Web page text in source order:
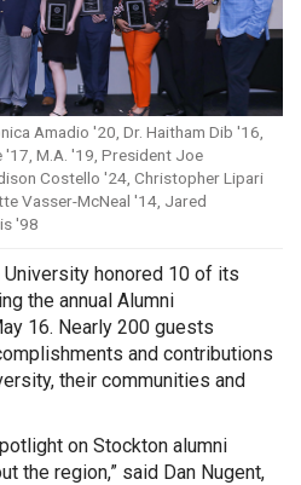
Amadio '20, Dr. Haitham Dib '16,
'17, M.A. '19, President Joe
Costello '24, Christopher Lipari
Vasser-McNeal '14, Jared
'98
honored 10 of its
the annual Alumni
16. Nearly 200 guests
and contributions
their communities and
on Stockton alumni
the region,” said Dan Nugent,